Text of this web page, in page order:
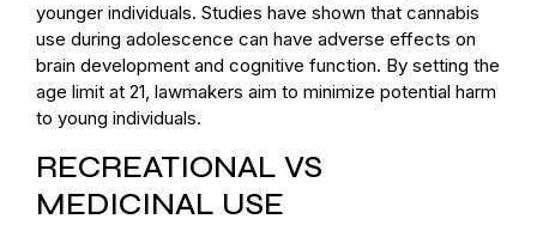
younger individuals. Studies have shown that cannabis
use during adolescence can have adverse effects on
brain development and cognitive function. By setting the
age limit at 21, lawmakers aim to minimize potential harm
to young individuals.
RECREATIONAL VS
MEDICINAL USE